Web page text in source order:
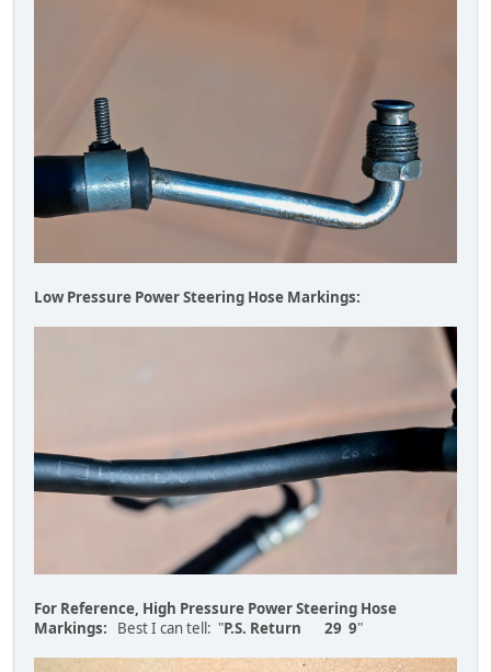
Low Pressure Power Steering Hose Markings:
For Reference, High Pressure Power Steering Hose
Markings: Best I can tell: "P.S. Return 29 9"